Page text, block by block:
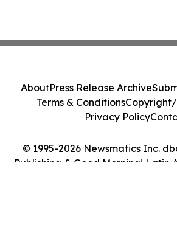
© 1995-2026 Newsmatics Inc.
Publishing & Good Morning! Latin
AboutPress Release Archive
Terms & ConditionsCopyright/
Privacy Policy